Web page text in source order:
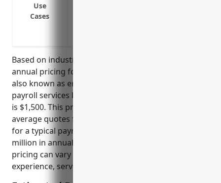
Use
Cases
Based on industry research, the estimated average
annual pricing for professional liability insurance,
also known as errors and omissions insurance, for
payroll services businesses with NAICS code 541214
is $1,500. This price was derived by taking the
average quotes from several top insurance carriers
for a typical payroll services business with $2-5
million in annual revenue and 5-10 employees. The
pricing can vary depending on business size,
experience, services offered, and claims history.